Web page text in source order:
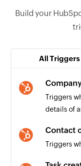
Build your
All Triggers
Triggers
details of
Contact
Triggers